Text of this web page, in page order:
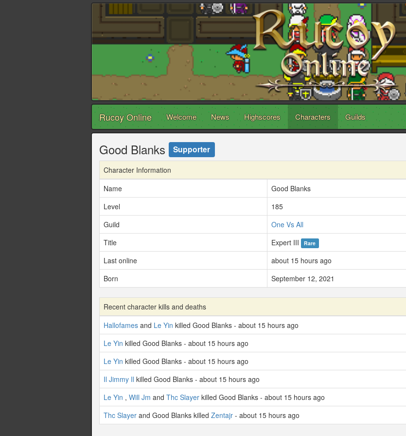
Rucoy Online Welcome News Highscores Characters Guilds
Good Blanks Supporter
Character Information
Name
Good Blanks
Level
185
Guild
One Vs All
Title
Expert III Rare
Last online
about 15 hours ago
Born
September 12, 2021
Recent character kills and deaths
Hallofames and Le Yin killed Good Blanks - about 15 hours ago
Le Yin killed Good Blanks - about 15 hours ago
Le Yin killed Good Blanks - about 15 hours ago
Il Jimmy Il killed Good Blanks - about 15 hours ago
Le Yin , Will Jm and Thc Slayer killed Good Blanks - about 15 hours ago
Thc Slayer and Good Blanks killed Zentajr - about 15 hours ago